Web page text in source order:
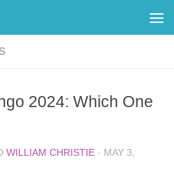
2024: Which One
WILLIAM CHRISTIE · MAY 3,